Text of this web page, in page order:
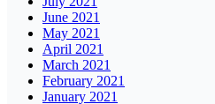
June 2021
May 2021
April 2021
March 2021
February 2021
January 2021